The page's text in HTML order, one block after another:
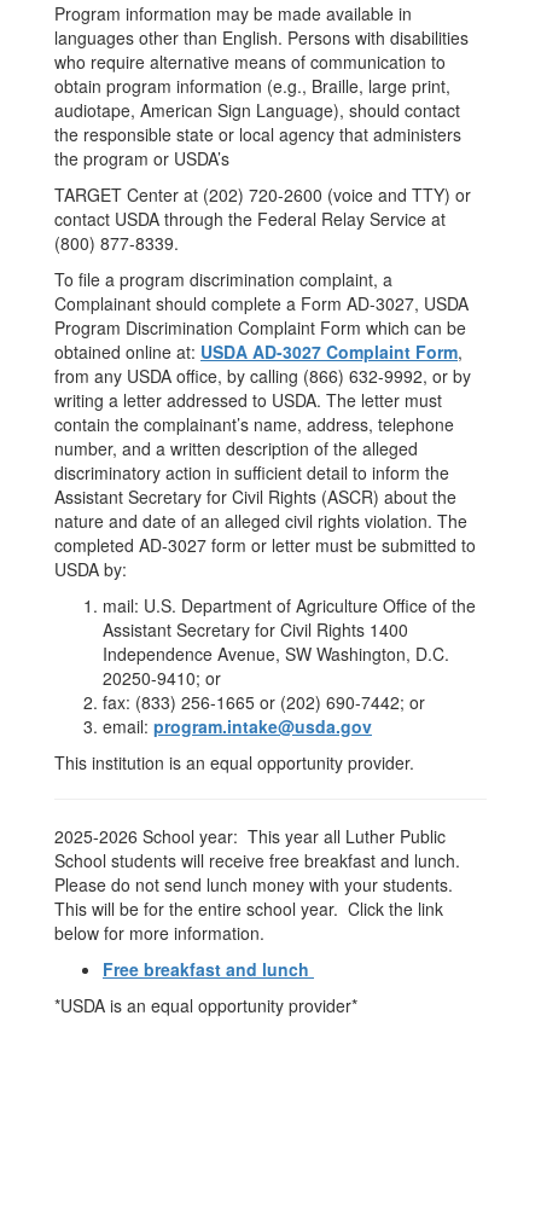
Program information may be made available in
languages other than English. Persons with disabilities
who require alternative means of communication to
obtain program information (e.g., Braille, large print,
audiotape, American Sign Language), should contact
the responsible state or local agency that administers
the program or USDA’s
TARGET Center at (202) 720-2600 (voice and TTY) or
contact USDA through the Federal Relay Service at
(800) 877-8339.
To file a program discrimination complaint, a
Complainant should complete a Form AD-3027, USDA
Program Discrimination Complaint Form which can be
obtained online at: USDA AD-3027 Complaint Form,
from any USDA office, by calling (866) 632-9992, or by
writing a letter addressed to USDA. The letter must
contain the complainant’s name, address, telephone
number, and a written description of the alleged
discriminatory action in sufficient detail to inform the
Assistant Secretary for Civil Rights (ASCR) about the
nature and date of an alleged civil rights violation. The
completed AD-3027 form or letter must be submitted to
USDA by:
mail: U.S. Department of Agriculture Office of the
Assistant Secretary for Civil Rights 1400
Independence Avenue, SW Washington, D.C.
20250-9410; or
fax: (833) 256-1665 or (202) 690-7442; or
email: program.intake@usda.gov
This institution is an equal opportunity provider.
2025-2026 School year: This year all Luther Public
School students will receive free breakfast and lunch.
Please do not send lunch money with your students.
This will be for the entire school year. Click the link
below for more information.
Free breakfast and lunch
*USDA is an equal opportunity provider*